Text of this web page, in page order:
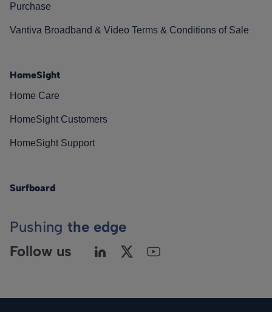
Purchase
Vantiva Broadband & Video Terms & Conditions of Sale
HomeSight
Home Care
HomeSight Customers
HomeSight Support
Surfboard
Pushing the edge
Follow us